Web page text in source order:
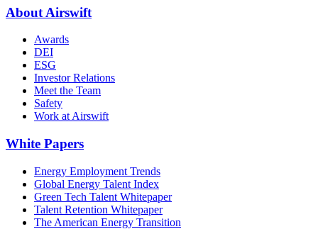
About Airswift
Awards
DEI
ESG
Investor Relations
Meet the Team
Safety
Work at Airswift
White Papers
Energy Employment Trends
Global Energy Talent Index
Green Tech Talent Whitepaper
Talent Retention Whitepaper
The American Energy Transition